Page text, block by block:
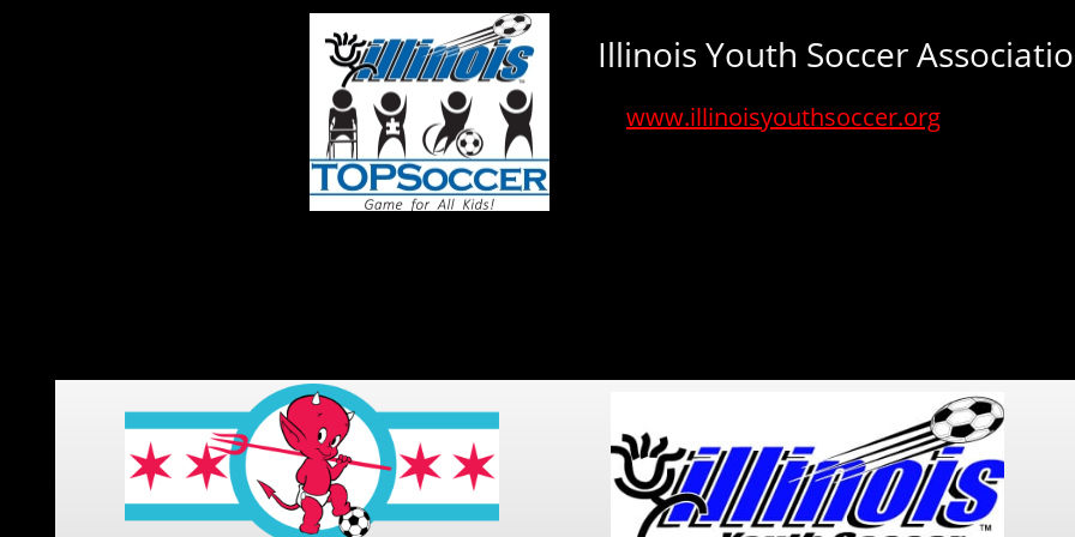
Illinois Youth Soccer
www.illinoisyouthsoccer.org